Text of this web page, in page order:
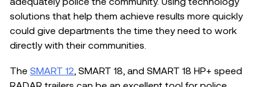
solutions that help them achieve results more quickly
could give departments the time they need to work
directly with their communities.
The SMART 12 , SMART 18, and SMART 18 HP+ speed